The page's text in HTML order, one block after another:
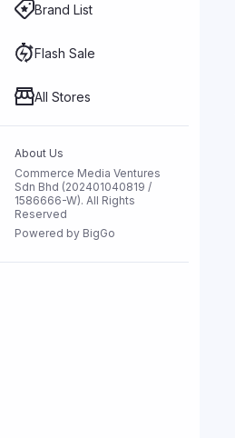
Brand List
Flash Sale
All Stores
About Us
Commerce Media Ventures
Sdn Bhd (202401040819 /
1586666-W). All Rights
Reserved
Powered by BigGo
Categories
Flash Sale
All Stores